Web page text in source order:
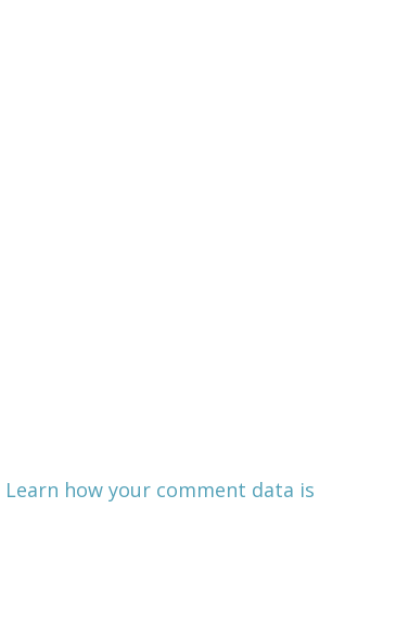
Learn how your comment data is